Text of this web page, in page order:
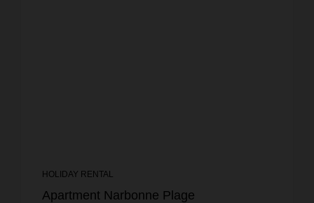
HOLIDAY RENTAL
Apartment Narbonne Plage